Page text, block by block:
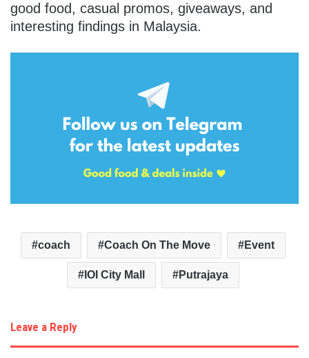
good food, casual promos, giveaways, and
interesting findings in Malaysia.
coach Coach On The Move Event
IOI City Mall Putrajaya
Leave a Reply